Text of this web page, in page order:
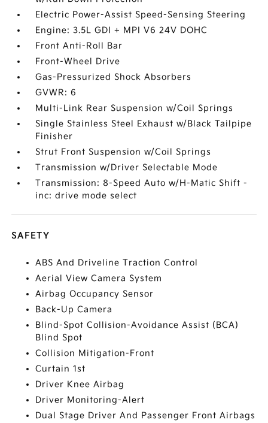
Electric Power-Assist Speed-Sensing Steering
Engine: 3.5L GDI + MPI V6 24V DOHC
Front Anti-Roll Bar
Front-Wheel Drive
Gas-Pressurized Shock Absorbers
GVWR: 6
Multi-Link Rear Suspension w/Coil Springs
Single Stainless Steel Exhaust w/Black Tailpipe
Finisher
Strut Front Suspension w/Coil Springs
Transmission w/Driver Selectable Mode
Transmission: 8-Speed Auto w/H-Matic Shift -
inc: drive mode select
SAFETY
ABS And Driveline Traction Control
Aerial View Camera System
Airbag Occupancy Sensor
Back-Up Camera
Blind-Spot Collision-Avoidance Assist (BCA)
Blind Spot
Collision Mitigation-Front
Curtain 1st
Driver Knee Airbag
Driver Monitoring-Alert
Dual Stage Driver And Passenger Front Airbags